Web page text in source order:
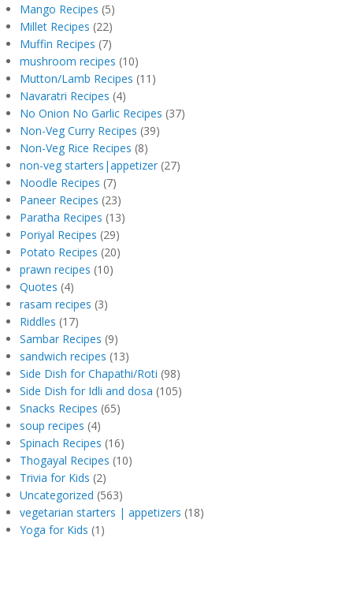
Mango Recipes (5)
Millet Recipes (22)
Muffin Recipes (7)
mushroom recipes (10)
Mutton/Lamb Recipes (11)
Navaratri Recipes (4)
No Onion No Garlic Recipes (37)
Non-Veg Curry Recipes (39)
Non-Veg Rice Recipes (8)
non-veg starters|appetizer (27)
Noodle Recipes (7)
Paneer Recipes (23)
Paratha Recipes (13)
Poriyal Recipes (29)
Potato Recipes (20)
prawn recipes (10)
Quotes (4)
rasam recipes (3)
Riddles (17)
Sambar Recipes (9)
sandwich recipes (13)
Side Dish for Chapathi/Roti (98)
Side Dish for Idli and dosa (105)
Snacks Recipes (65)
soup recipes (4)
Spinach Recipes (16)
Thogayal Recipes (10)
Trivia for Kids (2)
Uncategorized (563)
vegetarian starters | appetizers (18)
Yoga for Kids (1)